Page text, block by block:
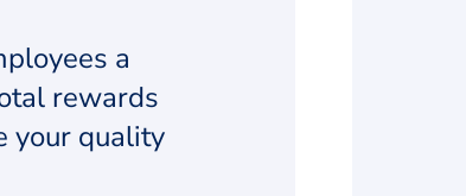
a
rewards
your quality